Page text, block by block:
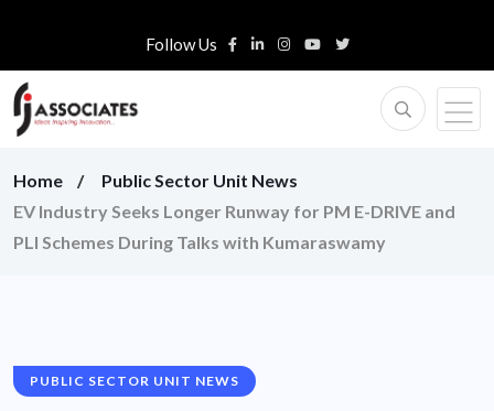
Follow Us
Home
Public Sector Unit News
EV Industry Seeks Longer Runway for PM E-DRIVE and
PLI Schemes During Talks with Kumaraswamy
PUBLIC SECTOR UNIT NEWS